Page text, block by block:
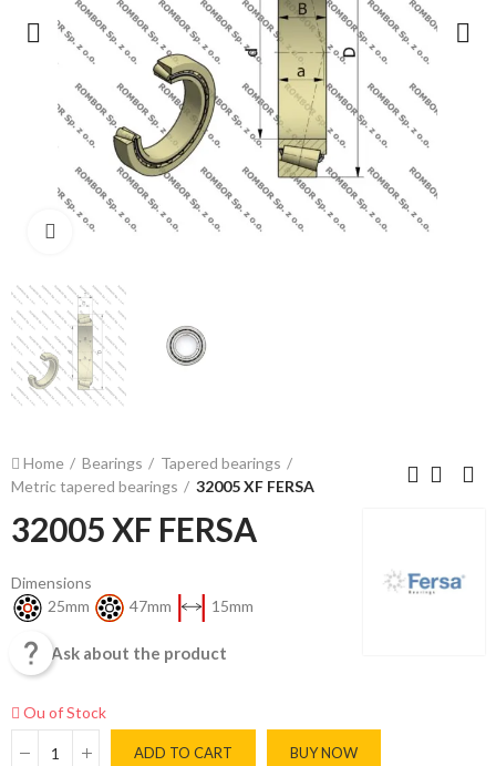
Click to enlarge
Home Bearings
Tapered bearings
Metric tapered bearings
32005 XF FERSA
32005 XF FERSA
Dimensions
25mm
47mm 15mm
 Ask about the product
Ou of Stock
ADD TO CART BUY NOW